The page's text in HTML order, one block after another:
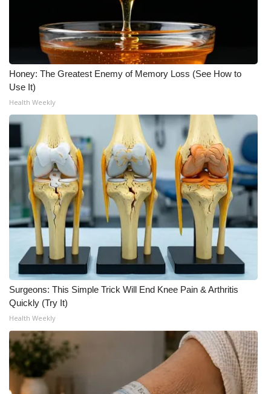
Honey: The Greatest Enemy of Memory Loss (See How to
Use It)
Health Weekly
Surgeons: This Simple Trick Will End Knee Pain & Arthritis
Quickly (Try It)
Health Weekly